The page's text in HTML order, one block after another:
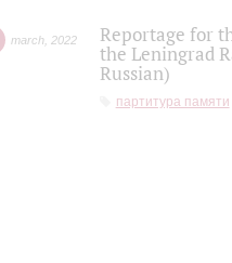
march 2022
Reportage for
the Leningrad
Russian)
партитура памяти